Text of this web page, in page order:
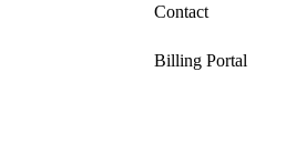
Contact
Billing Portal